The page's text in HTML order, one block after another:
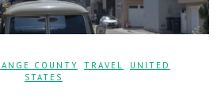
COUNTY TRAVEL
UNITED
STATES